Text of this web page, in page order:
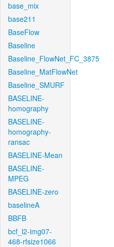
base_mix
base211
BaseFlow
Baseline
Baseline_FlowNet_FC_3875
Baseline_MatFlowNet
Baseline_SMURF
BASELINE-
homography
BASELINE-
homography-
ransac
BASELINE-Mean
BASELINE-
MPEG
BASELINE-zero
baselineA
BBFB
bcf_l2-img07-
468-rfsize1066